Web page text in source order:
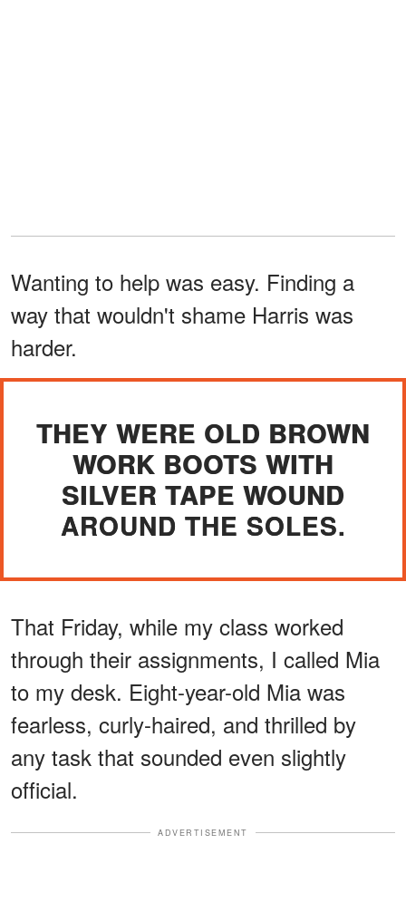
Wanting to help was easy. Finding a
way that wouldn't shame Harris was
harder.
THEY WERE OLD BROWN
WORK BOOTS WITH
SILVER TAPE WOUND
AROUND THE SOLES.
That Friday, while my class worked
through their assignments, I called Mia
to my desk. Eight-year-old Mia was
fearless, curly-haired, and thrilled by
any task that sounded even slightly
official.
ADVERTISEMENT